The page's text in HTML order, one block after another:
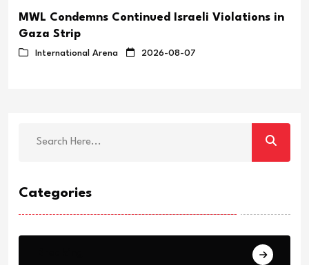
MWL Condemns Continued Israeli Violations in
Gaza Strip
International Arena 2026-08-07
Categories